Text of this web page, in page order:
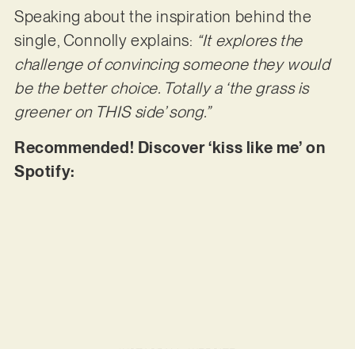
Speaking about the inspiration behind the
single, Connolly explains: “It explores the
challenge of convincing someone they would
be the better choice. Totally a ‘the grass is
greener on THIS side’ song.”
Recommended! Discover ‘kiss like me’ on
Spotify: